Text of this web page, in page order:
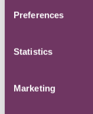
Preferences
Statistics
Marketing
Pro Bono
Corporate
Synergy and